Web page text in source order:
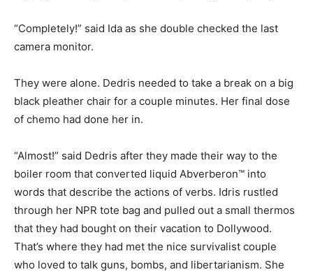
“Completely!” said Ida as she double checked the last
camera monitor.
They were alone. Dedris needed to take a break on a big
black pleather chair for a couple minutes. Her final dose
of chemo had done her in.
“Almost!” said Dedris after they made their way to the
boiler room that converted liquid Abverberon™ into
words that describe the actions of verbs. Idris rustled
through her NPR tote bag and pulled out a small thermos
that they had bought on their vacation to Dollywood.
That’s where they had met the nice survivalist couple
who loved to talk guns, bombs, and libertarianism. She